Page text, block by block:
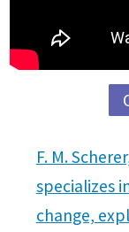
F. M.
specializes
change,